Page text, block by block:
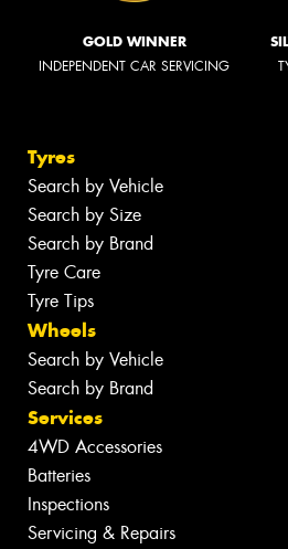
GOLD WINNER
INDEPENDENT CAR SERVICING
Tyres
Search by Vehicle
Search by Size
Search by Brand
Tyre Care
Tyre Tips
Wheels
Search by Vehicle
Search by Brand
Services
4WD Accessories
Batteries
Inspections
Servicing & Repairs